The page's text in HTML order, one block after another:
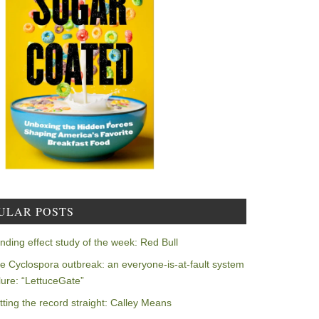
POSTS
effect study of the week: Red Bull
Cyclospora outbreak: an everyone-is-at-fault system
“LettuceGate”
the record straight: Calley Means